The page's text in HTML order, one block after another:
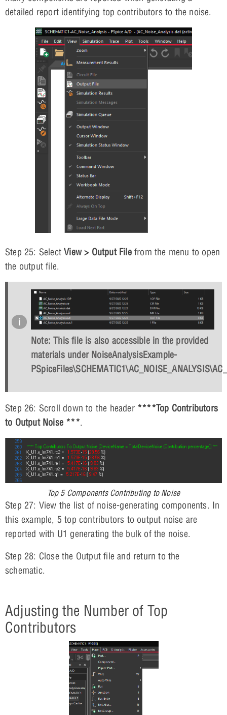
detailed report identifying top contributors to the noise.
Step 25: SelectView > Output Filefrom the menu to open
the output file.
Note: This file is also accessible in the provided
materials under NoiseAnalysisExample-
Step 26: Scroll down to the header ****Top Contributors
to Output Noise ***.
Top 5 Components Contributing to Noise
Step 27: View the list of noise-generating components. In
this example, 5 top contributors to output noise are
reported with U1 generating the bulk of the noise.
Step 28: Close the Output file and return to the
schematic.
Adjusting the Number of Top
Contributors